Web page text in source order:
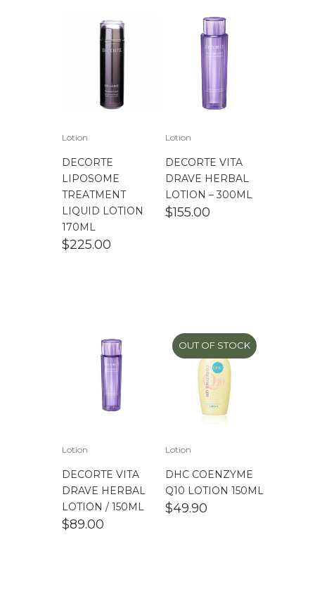
Lotion
DECORTE
LIPOSOME
TREATMENT
LIQUID LOTION
170ML
$225.00
Lotion
DECORTE VITA
DRAVE HERBAL
LOTION – 300ML
$155.00
Lotion
DECORTE VITA
DRAVE HERBAL
LOTION / 150ML
$89.00
OUT OF STOCK
Lotion
DHC COENZYME
Q10 LOTION 150ML
$49.90